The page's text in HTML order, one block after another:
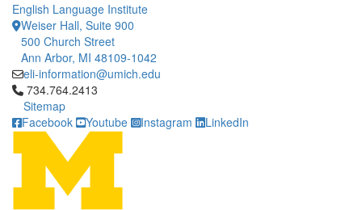
English Language Institute
Weiser Hall, Suite 900
500 Church Street
Ann Arbor, MI 48109-1042
eli-information@umich.edu
Click to call 734.764.2413
734.764.2413
Sitemap
Facebook
Youtube Instagram LinkedIn